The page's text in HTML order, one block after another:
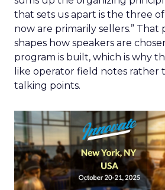
that sets us apart is the three
now are primarily sellers.” That
shapes how speakers are
program is built, which is why
like operator field notes rather
talking points.